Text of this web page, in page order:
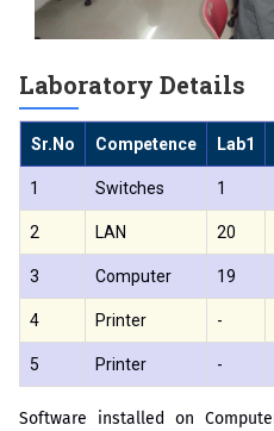
Laboratory Details
Sr.No Competence Lab1
1 Switches 1
2 LAN 20
3 Computer 19
4 Printer -
5 Printer -
Software installed on